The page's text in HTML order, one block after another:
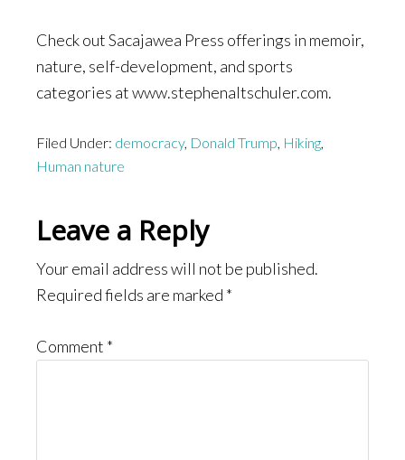
Check out Sacajawea Press offerings in memoir,
nature, self-development, and sports
categories at www.stephenaltschuler.com.
Filed Under: democracy, Donald Trump, Hiking,
Human nature
Reader
Interactions
Leave a Reply
Your email address will not be published.
Required fields are marked *
Comment *